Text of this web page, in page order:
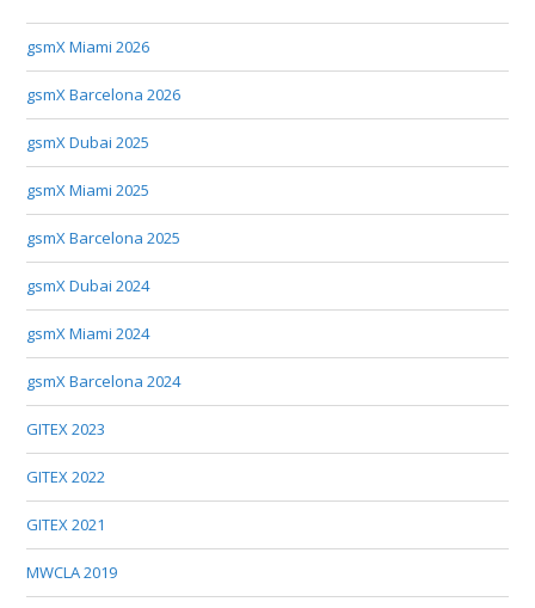
gsmX Miami 2026
gsmX Barcelona 2026
gsmX Dubai 2025
gsmX Miami 2025
gsmX Barcelona 2025
gsmX Dubai 2024
gsmX Miami 2024
gsmX Barcelona 2024
GITEX 2023
GITEX 2022
GITEX 2021
MWCLA 2019